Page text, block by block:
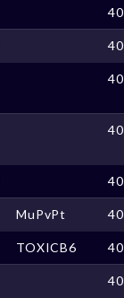
MuPvPt
TOXICB6